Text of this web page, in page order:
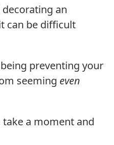
decorating an
can be difficult
preventing your
seeming even
take a moment and